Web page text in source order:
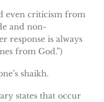
even criticism from
and non-
response is always
from God.”)
shaikh.
states that occur